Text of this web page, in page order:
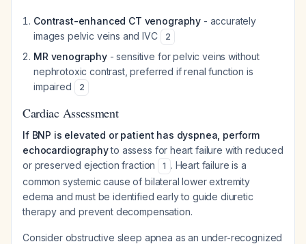
Contrast-enhanced CT venography - accurately
images pelvic veins and IVC
2
MR venography- sensitive for pelvic veins without
nephrotoxic contrast, preferred if renal function is
impaired
2
Cardiac Assessment
If BNP is elevated or patient has dyspnea, perform
echocardiographyto assess for heart failure with reduced
or preserved ejection fraction
1 . Heart failure is a
common systemic cause of bilateral lower extremity
edema and must be identified early to guide diuretic
therapy and prevent decompensation.
Consider obstructive sleep apnea as an under-recognized